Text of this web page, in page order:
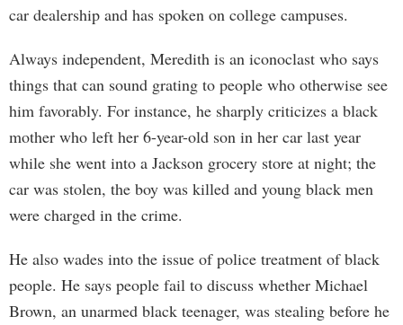
car dealership and has spoken on college campuses.
Always independent, Meredith is an iconoclast who says
things that can sound grating to people who otherwise see
him favorably. For instance, he sharply criticizes a black
mother who left her 6-year-old son in her car last year
while she went into a Jackson grocery store at night; the
car was stolen, the boy was killed and young black men
were charged in the crime.
He also wades into the issue of police treatment of black
people. He says people fail to discuss whether Michael
Brown, an unarmed black teenager, was stealing before he